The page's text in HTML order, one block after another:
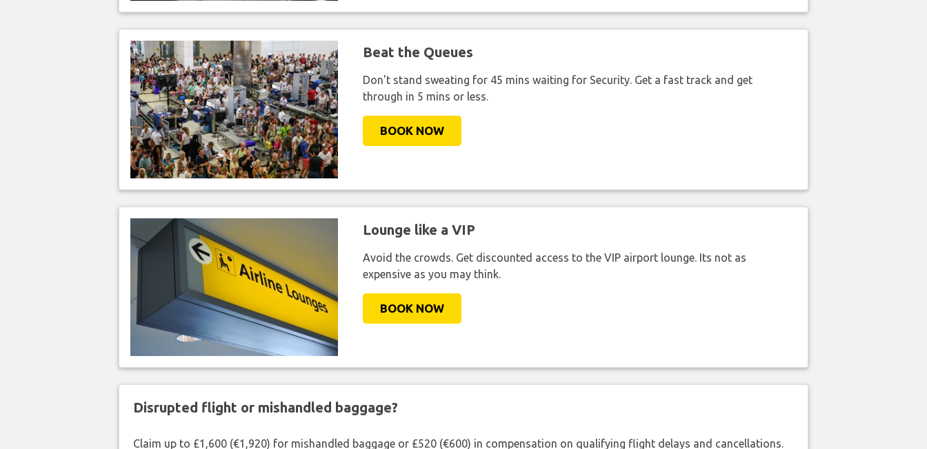
Beat the Queues
Don't stand sweating for 45 mins waiting for Security. Get a fast track and get
through in 5 mins or less.
BOOK NOW
Lounge like a VIP
Avoid the crowds. Get discounted access to the VIP airport lounge. Its not as
expensive as you may think.
BOOK NOW
Disrupted flight or mishandled baggage?
Claim up to £1,600 (€1,920) for mishandled baggage or £520 (€600) in compensation on qualifying flight delays and cancellations.